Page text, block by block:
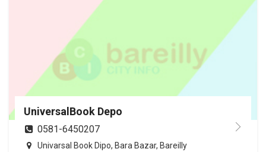
UniversalBook Depo
0581-6450207
Univarsal Book Dipo, Bara Bazar, Bareilly